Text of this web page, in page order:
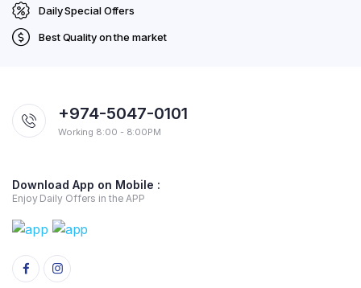
Daily Special Offers
Best Quality on the market
+974-5047-0101
Working 8:00 - 8:00PM
Download App on Mobile :
Enjoy Daily Offers in the APP